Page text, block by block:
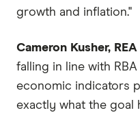
growth and inflation."
Cameron Kusher,
falling in line with
economic indicators
exactly what the goal